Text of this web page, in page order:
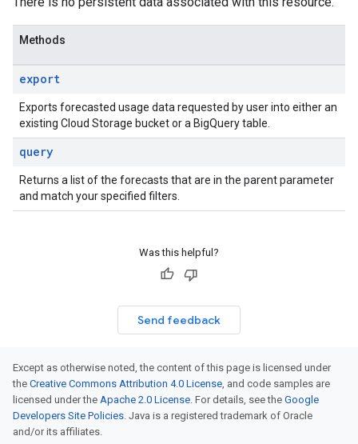
Methods
export
Exports forecasted usage data requested by user into either an
existing Cloud Storage bucket or a BigQuery table.
query
Returns a list of the forecasts that are in the parent parameter
and match your specified filters.
Was this helpful?
Send feedback
Except as otherwise noted, the content of this page is licensed under
the Creative Commons Attribution 4.0 License, and code samples are
licensed under the Apache 2.0 License. For details, see the Google
Developers Site Policies. Java is a registered trademark of Oracle
and/or its affiliates.